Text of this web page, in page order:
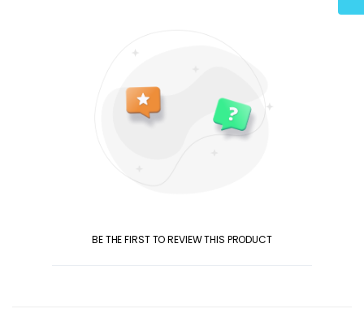
BE THE FIRST TO REVIEW THIS PRODUCT